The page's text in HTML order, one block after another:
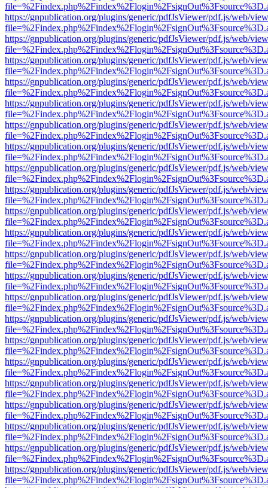
https://gnpublication.org/plugins/generic/pdfJsViewer/pdf.js/web/
https://gnpublication.org/plugins/generic/pdfJsViewer/pdf.js/web/
https://gnpublication.org/plugins/generic/pdfJsViewer/pdf.js/web/
https://gnpublication.org/plugins/generic/pdfJsViewer/pdf.js/web/
https://gnpublication.org/plugins/generic/pdfJsViewer/pdf.js/web/
https://gnpublication.org/plugins/generic/pdfJsViewer/pdf.js/web/
https://gnpublication.org/plugins/generic/pdfJsViewer/pdf.js/web/
https://gnpublication.org/plugins/generic/pdfJsViewer/pdf.js/web/
https://gnpublication.org/plugins/generic/pdfJsViewer/pdf.js/web/
https://gnpublication.org/plugins/generic/pdfJsViewer/pdf.js/web/
https://gnpublication.org/plugins/generic/pdfJsViewer/pdf.js/web/
https://gnpublication.org/plugins/generic/pdfJsViewer/pdf.js/web/
https://gnpublication.org/plugins/generic/pdfJsViewer/pdf.js/web/
https://gnpublication.org/plugins/generic/pdfJsViewer/pdf.js/web/
https://gnpublication.org/plugins/generic/pdfJsViewer/pdf.js/web/
https://gnpublication.org/plugins/generic/pdfJsViewer/pdf.js/web/
https://gnpublication.org/plugins/generic/pdfJsViewer/pdf.js/web/
https://gnpublication.org/plugins/generic/pdfJsViewer/pdf.js/web/
https://gnpublication.org/plugins/generic/pdfJsViewer/pdf.js/web/
https://gnpublication.org/plugins/generic/pdfJsViewer/pdf.js/web/
https://gnpublication.org/plugins/generic/pdfJsViewer/pdf.js/web/
https://gnpublication.org/plugins/generic/pdfJsViewer/pdf.js/web/